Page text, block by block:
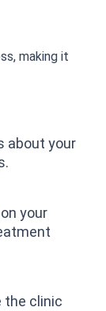
making it
about your
your
the clinic